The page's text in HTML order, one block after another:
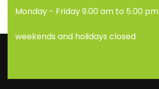
Monday - Friday 9.00 am to 5.00 pm
weekends and holidays closed